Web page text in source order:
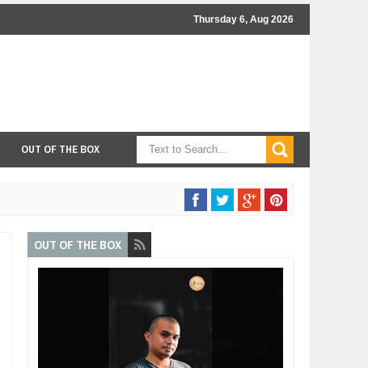
Thursday 6, Aug 2026
OUT OF THE BOX
OUT OF THE BOX